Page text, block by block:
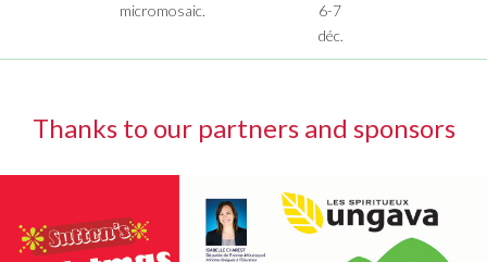
micromosaic.
6-7
déc.
Thanks to our partners and sponsors